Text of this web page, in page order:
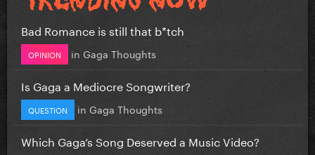
Bad Romance is still that b*tch
OPINION in Gaga Thoughts
Is Gaga a Mediocre Songwriter?
QUESTION in Gaga Thoughts
Which Gaga’s Song Deserved a Music Video?